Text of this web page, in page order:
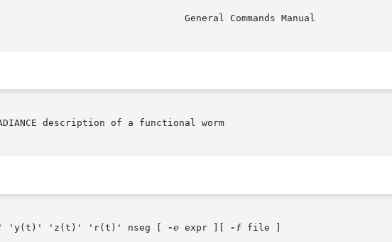
description of a functional worm
'y(t)' 'z(t)' 'r(t)' nseg [
-e expr ][ -f file ]